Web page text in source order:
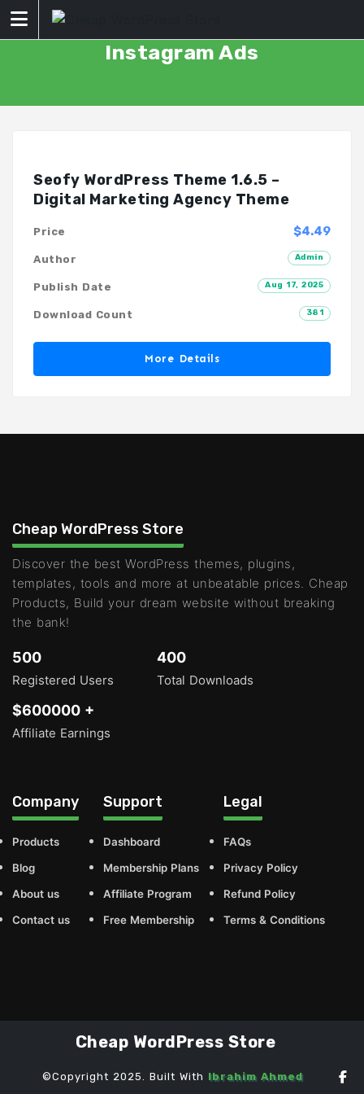
Skip
to
Instagram Ads
Seofy WordPress Theme 1.6.5 –
Digital Marketing Agency Theme
$4.49
Price
Admin
Author
Aug 17, 2025
Publish Date
381
Download Count
More Details
Cheap WordPress Store
Discover the best WordPress themes, plugins,
templates, tools and more at unbeatable prices. Cheap
Products, Build your dream website without breaking
the bank!
500
Registered Users
400
Total Downloads
$600000 +
Affiliate Earnings
Company
Products
Blog
About us
Contact us
Support
Dashboard
Membership Plans
Affiliate Program
Free Membership
Legal
FAQs
Privacy Policy
Refund Policy
Terms & Conditions
Cheap WordPress Store
©Copyright 2025. Built With Ibrahim Ahmed